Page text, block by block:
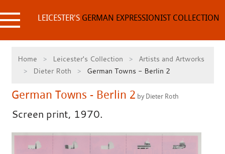
to
content LEICESTER'SGERMAN EXPRESSIONIST COLLECTION
Home Leicester's Collection
Artists and Artworks
Dieter Roth
German Towns - Berlin 2
German Towns - Berlin 2 by Dieter Roth
Screen print, 1970.